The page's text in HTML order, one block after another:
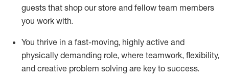
guests that shop our store and fellow team members
you work with.
You thrive in a fast-moving, highly active and
physically demanding role, where teamwork, flexibility,
and creative problem solving are key to success.